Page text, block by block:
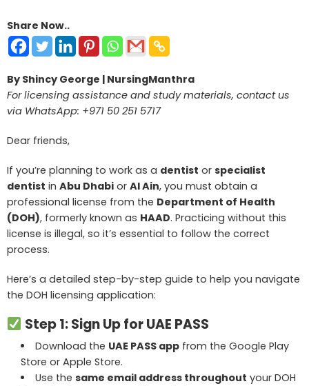
Share Now..
By Shincy George | NursingManthra
For licensing assistance and study materials, contact us
via WhatsApp: +971 50 251 5717
Dear friends,
If you’re planning to work as a dentist or specialist
dentist in Abu Dhabi or Al Ain, you must obtain a
professional license from the Department of Health
(DOH), formerly known as HAAD. Practicing without this
license is illegal, so it’s essential to follow the correct
process.
Here’s a detailed step-by-step guide to help you navigate
the DOH licensing application:
Step 1: Sign Up for UAE PASS
Download the UAE PASS appfrom the Google Play
Store or Apple Store.
Use the same email address throughout your DOH